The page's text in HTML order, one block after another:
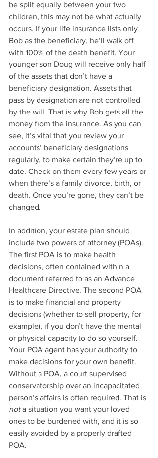
be split equally between your two
children, this may not be what actually
occurs. If your life insurance lists only
Bob as the beneficiary, he’ll walk off
with 100% of the death benefit. Your
younger son Doug will receive only half
of the assets that don’t have a
beneficiary designation. Assets that
pass by designation are not controlled
by the will. That is why Bob gets all the
money from the insurance. As you can
see, it’s vital that you review your
accounts’ beneficiary designations
regularly, to make certain they’re up to
date. Check on them every few years or
when there’s a family divorce, birth, or
death. Once you’re gone, they can’t be
changed.
In addition, your estate plan should
include two powers of attorney (POAs).
The first POA is to make health
decisions, often contained within a
document referred to as an Advance
Healthcare Directive. The second POA
is to make financial and property
decisions (whether to sell property, for
example), if you don’t have the mental
or physical capacity to do so yourself.
Your POA agent has your authority to
make decisions for your own benefit.
Without a POA, a court supervised
conservatorship over an incapacitated
person’s affairs is often required. That is
not a situation you want your loved
ones to be burdened with, and it is so
easily avoided by a properly drafted
POA.